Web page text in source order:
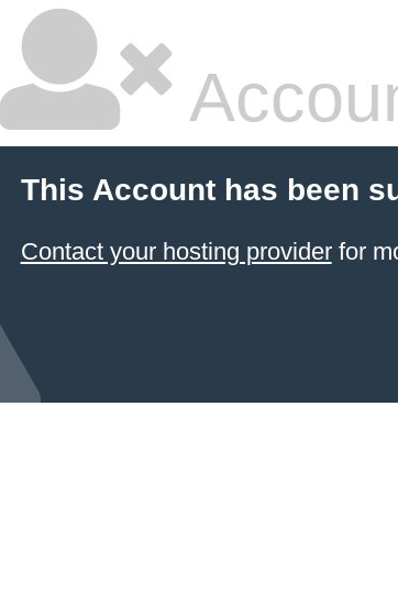
This Account has been
Contact your hosting providerfor